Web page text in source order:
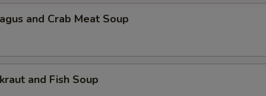
and Crab Meat Soup
and Fish Soup